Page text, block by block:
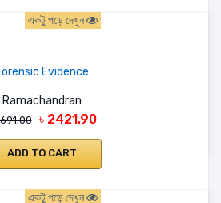
একটু পড়ে দেখুন
Evidence
Ramachandran
৳ 2421.90
ADD TO CART
একটু পড়ে দেখুন